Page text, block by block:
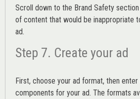
Scroll down to the Brand Safety
of content that would be inappropriate
ad.
Step 7. Create your ad
First, choose your ad format, then
components for your ad. The formats